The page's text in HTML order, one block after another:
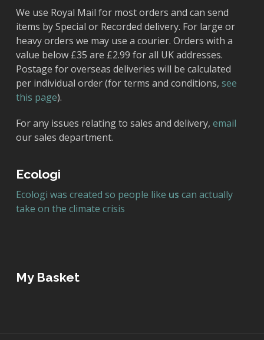
We use Royal Mail for most orders and can send
items by Special or Recorded delivery. For large or
heavy orders we may use a courier. Orders with a
value below £35 are £2.99 for all UK addresses.
Postage for overseas deliveries will be calculated
per individual order (for terms and conditions, see
this page).
For any issues relating to sales and delivery, email
our sales department.
Ecologi
Ecologi was created so people like us can actually
take on the climate crisis
My Basket